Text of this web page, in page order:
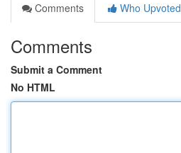
Comments
Who Upvoted
Comments
Submit a Comment
No HTML